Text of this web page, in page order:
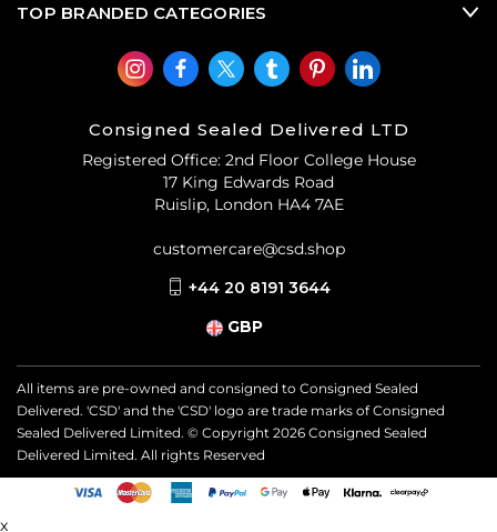
TOP BRANDED CATEGORIES
Consigned Sealed Delivered LTD
Registered Office: 2nd Floor College House
17 King Edwards Road
Ruislip, London HA4 7AE
customercare@csd.shop
+44 20 8191 3644
GBP
All items are pre-owned and consigned to Consigned Sealed
Delivered. 'CSD' and the 'CSD' logo are trade marks of Consigned
Sealed Delivered Limited. © Copyright 2026 Consigned Sealed
Delivered Limited. All rights Reserved
x